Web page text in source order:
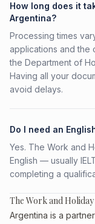
How long does it
Argentina?
Processing times
applications and the
the Department of
Having all your
avoid delays.
Do I need an
Yes. The Work and
English — usually
completing a
The Work and
Argentina is a